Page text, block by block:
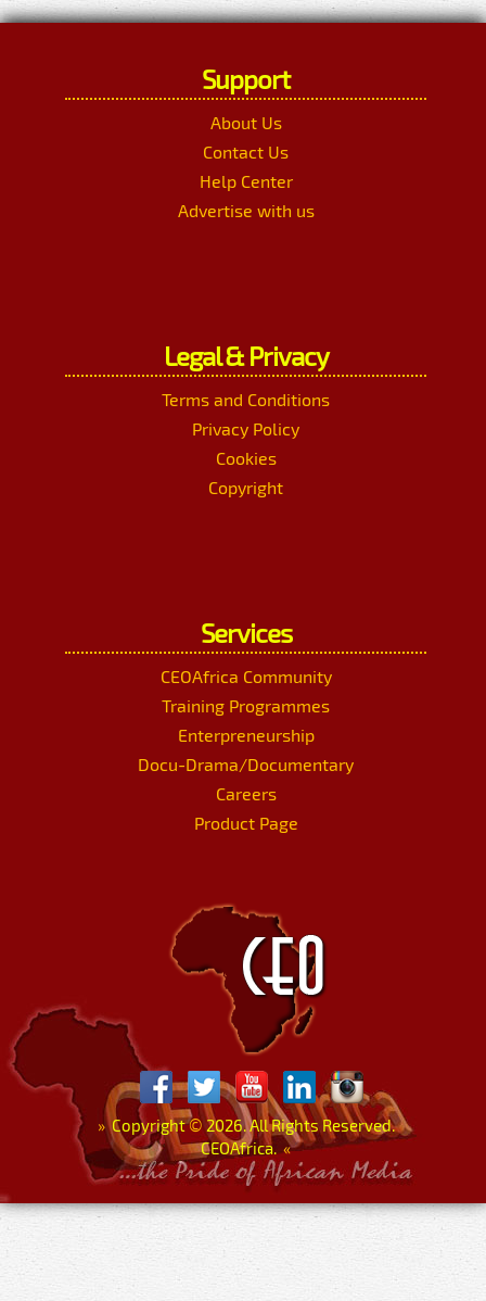
Support
About Us
Contact Us
Help Center
Advertise with us
Legal & Privacy
Terms and Conditions
Privacy Policy
Cookies
Copyright
Services
CEOAfrica Community
Training Programmes
Enterpreneurship
Docu-Drama/Documentary
Careers
Product Page
»Copyright© 2026. All Rights Reserved.
CEOAfrica. «